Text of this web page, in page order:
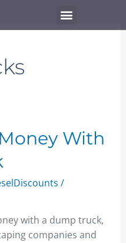
Menu
With
/
with a dump truck,
companies and